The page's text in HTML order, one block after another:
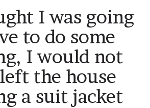
I was going
to do some
I would not
the house
a suit jacket